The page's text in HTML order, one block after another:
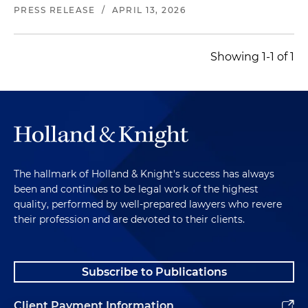
headquartered in San Marcos, California
Represented a dining and entertainment brand
that combines bistro, bowling, bocce and
private event space in its combination with a
Market Deal of the Year by
Acquisitions magazine
Represented an international software company
in connection with the $2.4 billion acquisition of
a cloud-based human resources software
company
agreement to acquire a recycled paperboard
PRESS RELEASE / APRIL 13, 2026
Showing 1-1 of 1
The hallmark of Holland & Knight's success has always
been and continues to be legal work of the highest
quality, performed by well-prepared lawyers who revere
their profession and are devoted to their clients.
Subscribe to Publications